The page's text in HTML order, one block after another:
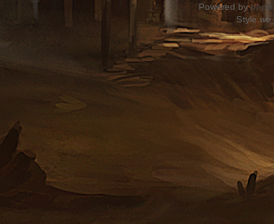
Powered by
Style